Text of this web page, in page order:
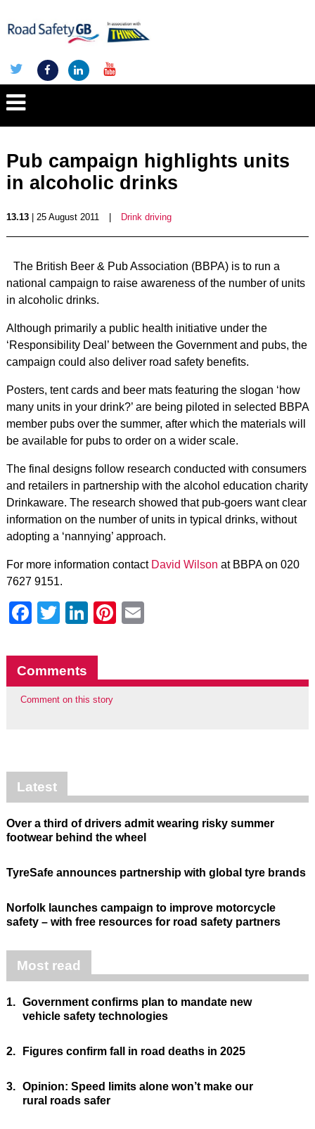
Pub campaign highlights units
in alcoholic drinks
13.13| 25 August 2011 Drink driving
The British Beer & Pub Association (BBPA) is to run a
national campaign to raise awareness of the number of units
in alcoholic drinks.
Although primarily a public health initiative under the
‘Responsibility Deal’ between the Government and pubs, the
campaign could also deliver road safety benefits.
Posters, tent cards and beer mats featuring the slogan ‘how
many units in your drink?’ are being piloted in selected BBPA
member pubs over the summer, after which the materials will
be available for pubs to order on a wider scale.
The final designs follow research conducted with consumers
and retailers in partnership with the alcohol education charity
Drinkaware. The research showed that pub-goers want clear
information on the number of units in typical drinks, without
adopting a ‘nannying’ approach.
For more information contact David Wilson at BBPA on 020
7627 9151.
Facebook
Twitter
LinkedIn
Pinterest
Comments
Comment on this story
Latest
Over a third of drivers admit wearing risky summer
footwear behind the wheel
TyreSafe announces partnership with global tyre brands
Norfolk launches campaign to improve motorcycle
safety – with free resources for road safety partners
Most read
1. Government confirms plan to mandate new
vehicle safety technologies
2. Figures confirm fall in road deaths in 2025
3. Opinion: Speed limits alone won’t make our
rural roads safer